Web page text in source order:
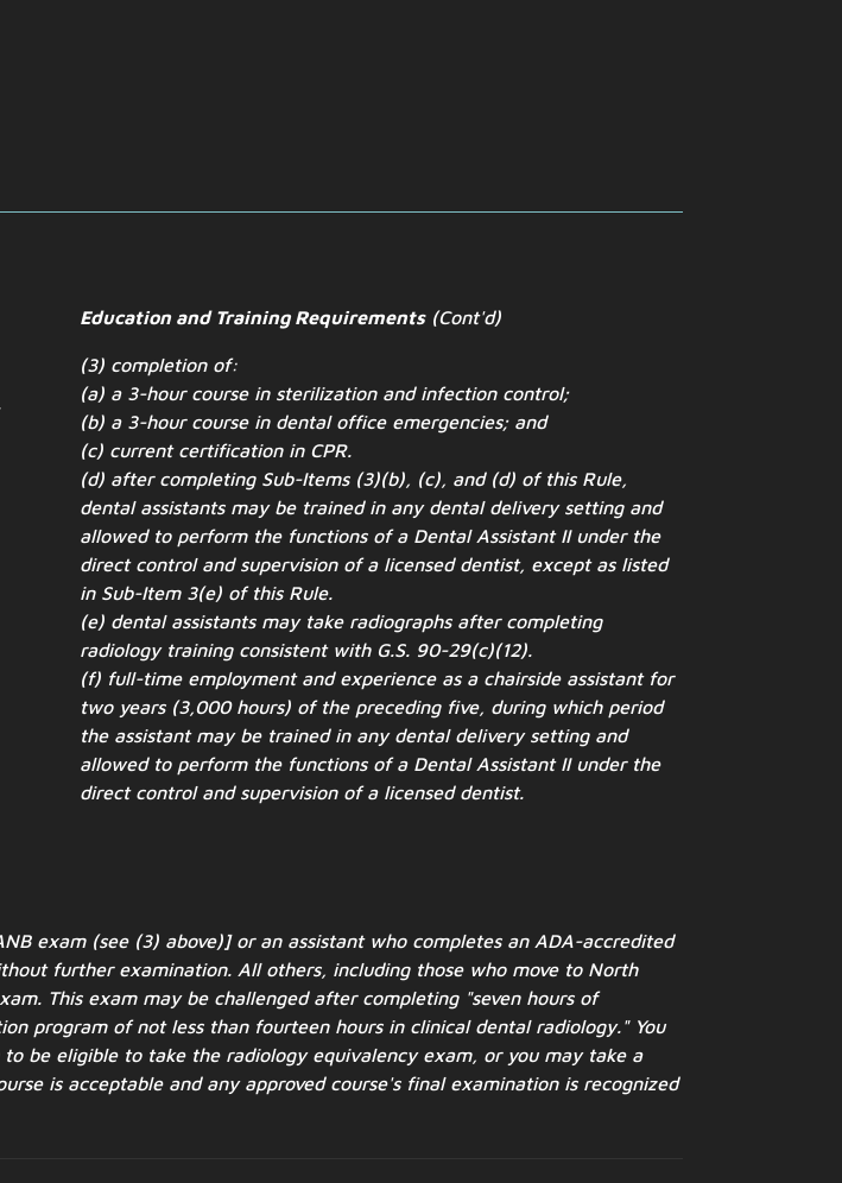
Education and Training Requirements(Cont'd)
(3) completion of:
(a) a 3-hour course in sterilization and infection control;
(b) a 3-hour course in dental office emergencies; and
(c) current certification in CPR.
(d) after completing Sub-Items (3)(b), (c), and (d) of this Rule,
dental assistants may be trained in any dental delivery setting and
allowed to perform the functions of a Dental Assistant II under the
direct control and supervision of a licensed dentist, except as listed
in Sub-Item 3(e) of this Rule.
(e) dental assistants may take radiographs after completing
radiology training consistent with G.S. 90-29(c)(12).
(f) full-time employment and experience as a chairside assistant for
two years (3,000 hours) of the preceding five, during which period
the assistant may be trained in any dental delivery setting and
allowed to perform the functions of a Dental Assistant II under the
direct control and supervision of a licensed dentist.
exam (see (3) above)] or an assistant who completes an ADA-accredited
further examination. All others, including those who move to North
This exam may be challenged after completing "seven hours of
program of not less than fourteen hours in clinical dental radiology." You
be eligible to take the radiology equivalency exam, or you may take a
is acceptable and any approved course's final examination is recognized